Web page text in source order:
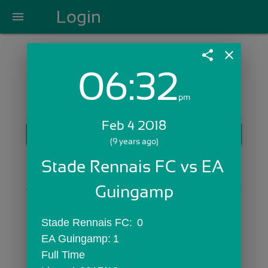
menu Login
Login with Email:
Skip Sign In >>
OR
share close
06:32pm
Feb 4 2018
(9 years ago)
Stade Rennais FC vs EA
Guingamp
Stade Rennais FC:	0
EA Guingamp:	1
Full Time